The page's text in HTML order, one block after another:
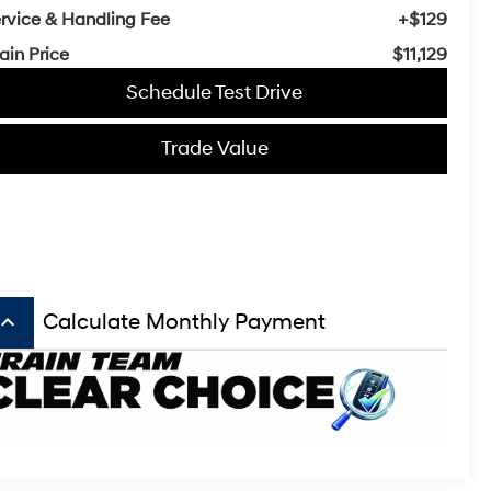
& Handling Fee
+$129
Price
$11,129
Schedule Test Drive
Trade Value
keyboard_arrow_up Calculate Monthly Payment